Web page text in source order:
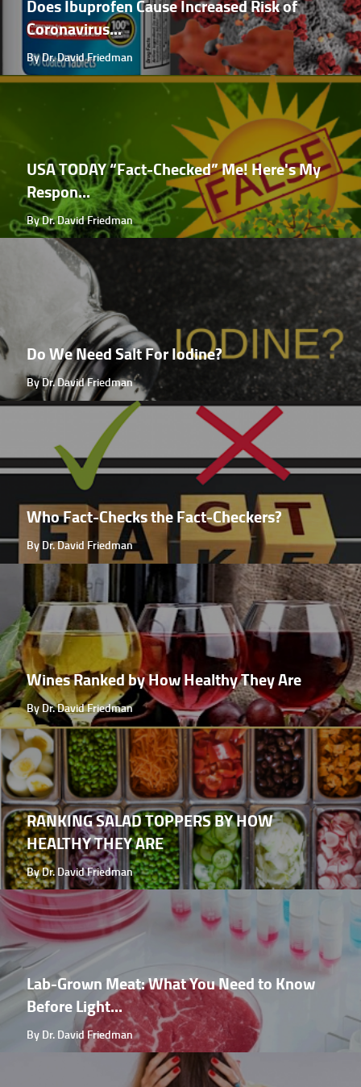
Does Ibuprofen Cause Increased Risk of
Coronavirus...
By Dr. David Friedman
USA TODAY “Fact-Checked” Me! Here's My
Respon...
By Dr. David Friedman
Do We Need Salt For Iodine?
By Dr. David Friedman
Who Fact-Checks the Fact-Checkers?
By Dr. David Friedman
Wines Ranked by How Healthy They Are
By Dr. David Friedman
RANKING SALAD TOPPERS BY HOW
HEALTHY THEY ARE
By Dr. David Friedman
Lab-Grown Meat: What You Need to Know
Before Light...
By Dr. David Friedman